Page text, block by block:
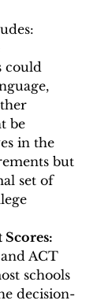
could
be
in the
but
set of
Scores:
ACT
schools
decision-